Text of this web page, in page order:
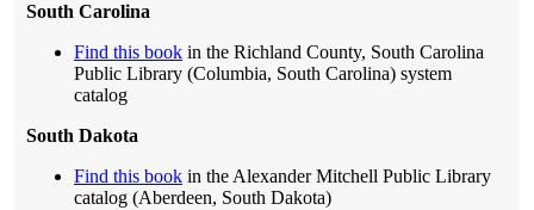
South Carolina
Find this book in the Richland County, South Carolina
Public Library (Columbia, South Carolina) system
catalog
South Dakota
Find this book in the Alexander Mitchell Public Library
catalog (Aberdeen, South Dakota)